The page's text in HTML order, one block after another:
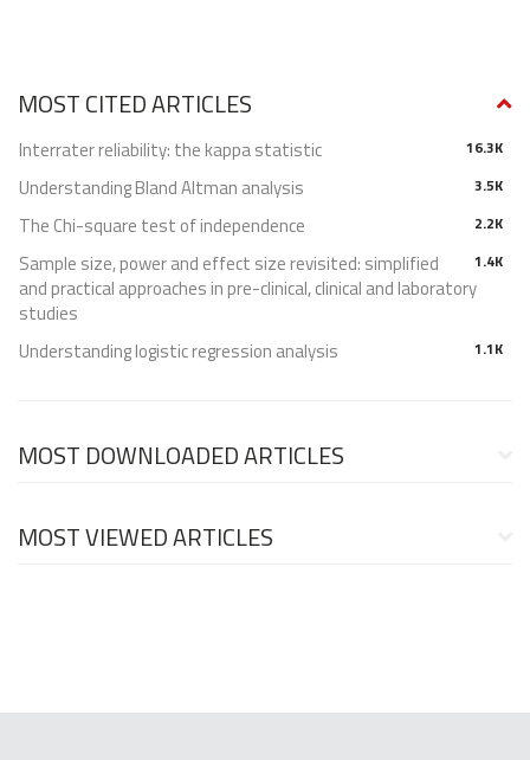
MOST CITED ARTICLES
16.3K
Interrater reliability: the kappa statistic
3.5K
Understanding Bland Altman analysis
2.2K
The Chi-square test of independence
1.4K
Sample size, power and effect size revisited: simplified
and practical approaches in pre-clinical, clinical and laboratory
studies
1.1K
Understanding logistic regression analysis
MOST DOWNLOADED ARTICLES
MOST VIEWED ARTICLES